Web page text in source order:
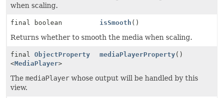
when scaling.
final boolean isSmooth ()
Returns whether to smooth the media when scaling.
final ObjectProperty
<MediaPlayer>
mediaPlayerProperty()
The mediaPlayer whose output will be handled by this
view.